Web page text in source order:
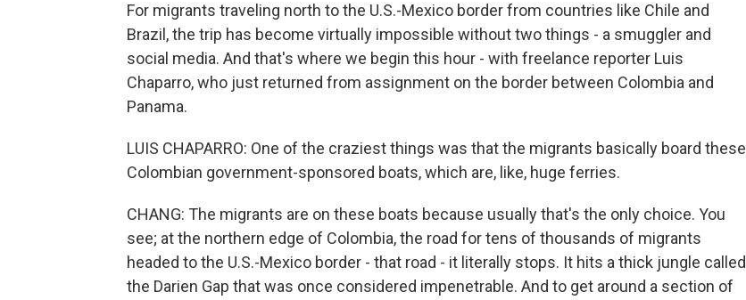
For migrants traveling north to the U.S.-Mexico border from countries like Chile and
Brazil, the trip has become virtually impossible without two things - a smuggler and
social media. And that's where we begin this hour - with freelance reporter Luis
Chaparro, who just returned from assignment on the border between Colombia and
Panama.
LUIS CHAPARRO: One of the craziest things was that the migrants basically board these
Colombian government-sponsored boats, which are, like, huge ferries.
CHANG: The migrants are on these boats because usually that's the only choice. You
see; at the northern edge of Colombia, the road for tens of thousands of migrants
headed to the U.S.-Mexico border - that road - it literally stops. It hits a thick jungle called
the Darien Gap that was once considered impenetrable. And to get around a section of